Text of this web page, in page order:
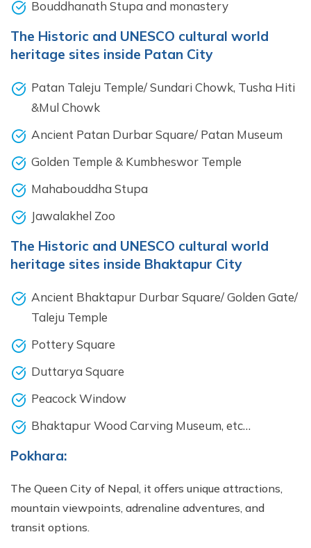
Bouddhanath Stupa and monastery
The Historic and UNESCO cultural world
heritage sites inside Patan City
Patan Taleju Temple/ Sundari Chowk, Tusha Hiti
&Mul Chowk
Ancient Patan Durbar Square/ Patan Museum
Golden Temple & Kumbheswor Temple
Mahabouddha Stupa
Jawalakhel Zoo
The Historic and UNESCO cultural world
heritage sites inside Bhaktapur City
Ancient Bhaktapur Durbar Square/ Golden Gate/
Taleju Temple
Pottery Square
Duttarya Square
Peacock Window
Bhaktapur Wood Carving Museum, etc…
Pokhara:
The Queen City of Nepal, it offers unique attractions,
mountain viewpoints, adrenaline adventures, and
transit options.